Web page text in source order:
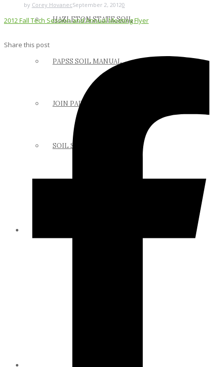
HAZLETON STATE SOIL
PAPSS SOIL MANUAL
JOIN PAPSS
SOIL SCIENCE LINKS
by Corey HovanecSeptember 2, 20120
2012 Fall Tech Session and Annual Meeting Flyer
Share this post